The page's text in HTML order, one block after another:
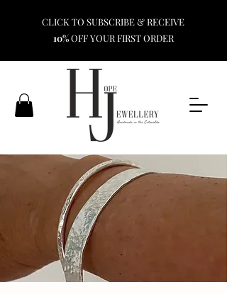
CLICK TO SUBSCRIBE & RECEIVE
10%OFF YOUR FIRST ORDER